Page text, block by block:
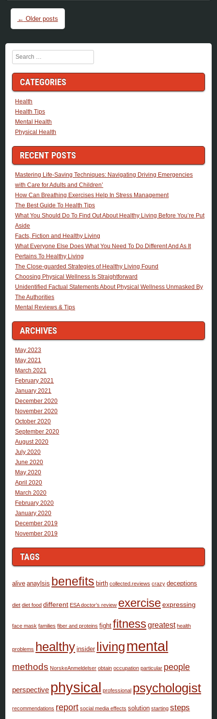
Post navigation
← Older posts
Search
CATEGORIES
Health
Health Tips
Mental Health
Physical Health
RECENT POSTS
Mastering Life-Saving Techniques: Navigating Driving Emergencies
with Care for Adults and Children’
How Can Breathing Exercises Help In Stress Management
The Best Guide To Health Tips
What You Should Do To Find Out About Healthy Living Before You’re Put
Aside
Facts, Fiction and Healthy Living
What Everyone Else Does What You Need To Do Different And As It
Pertains To Healthy Living
The Close-guarded Strategies of Healthy Living Found
Choosing Physical Wellness Is Straightforward
Unidentified Factual Statements About Physical Wellness Unmasked By
The Authorities
Mental Reviews & Tips
ARCHIVES
May 2023
May 2021
March 2021
February 2021
January 2021
December 2020
November 2020
October 2020
September 2020
August 2020
July 2020
June 2020
May 2020
April 2020
March 2020
February 2020
January 2020
December 2019
November 2019
TAGS
alive anaylsis benefits birth collected.reviews crazy deceptions
diet diet food different ESA doctor’s review exerciseexpressing
face mask families fiber and proteins fight fitnessgreatest health
problems healthy insider living mental
methods NorskeAnmeldelser obtain occupation particular people
perspective physical professional psychologist
recommendations report social media effects solution starting steps